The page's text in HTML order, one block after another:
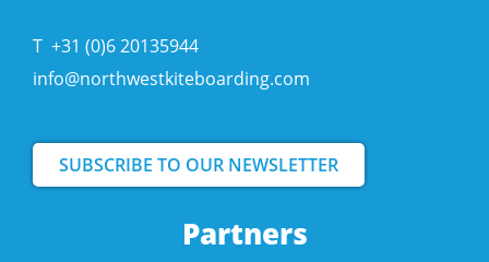
Partners
T +31 (0)6 20135944
info@northwestkiteboarding.com
SUBSCRIBE TO OUR NEWSLETTER